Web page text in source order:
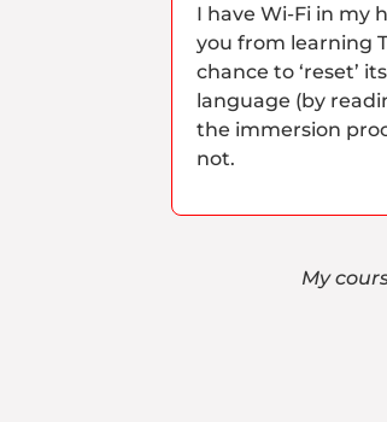
I have Wi-Fi in my
you from learning
chance to ‘reset’
language (by
the immersion
not.
My